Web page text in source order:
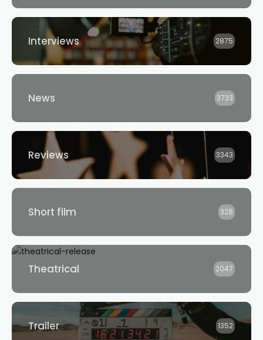
Interviews 2875
News 3733
Reviews 3343
Short film 328
Theatrical 2047
Trailer 1352